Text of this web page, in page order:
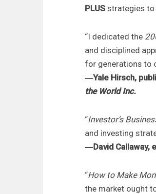
PLUS strategies to
“I dedicated the
and disciplined
for generations to
―Yale Hirsch,
the World Inc.
“Investor’s
and investing
―David Callaway,
“How to Make
the market ought